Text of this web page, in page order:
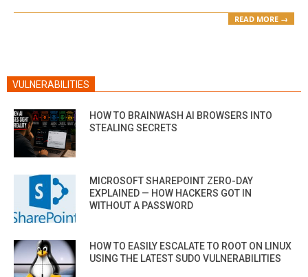
READ MORE →
VULNERABILITIES
HOW TO BRAINWASH AI BROWSERS INTO
STEALING SECRETS
MICROSOFT SHAREPOINT ZERO-DAY
EXPLAINED — HOW HACKERS GOT IN
WITHOUT A PASSWORD
HOW TO EASILY ESCALATE TO ROOT ON LINUX
USING THE LATEST SUDO VULNERABILITIES